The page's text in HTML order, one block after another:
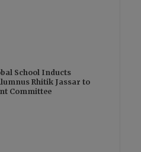
School Inducts
Rhitik Jassar to
Committee